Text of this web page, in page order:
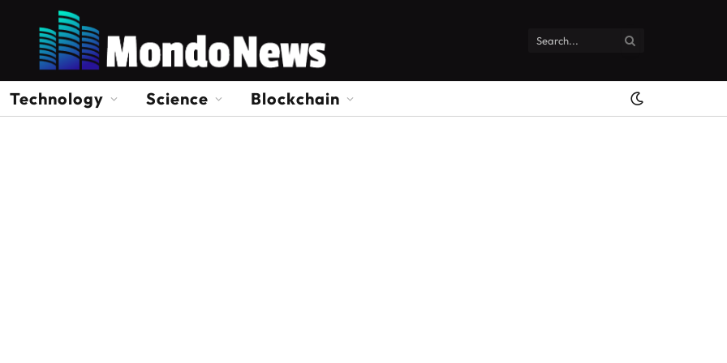
Technology Science Blockchain